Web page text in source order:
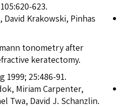
623.
David Krakowski, Pinhas
tonometry after
keratectomy.
1999; 25:486-91.
Miriam Carpenter,
Twa, David J. Schanzlin.